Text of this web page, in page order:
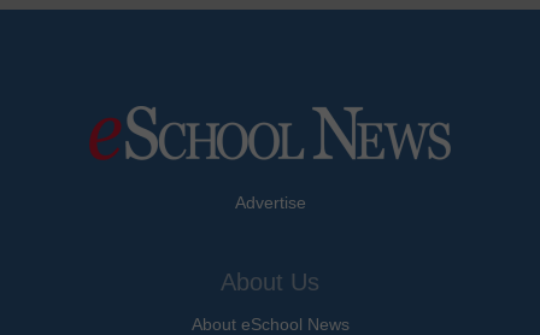
Advertise
About Us
About eSchool News